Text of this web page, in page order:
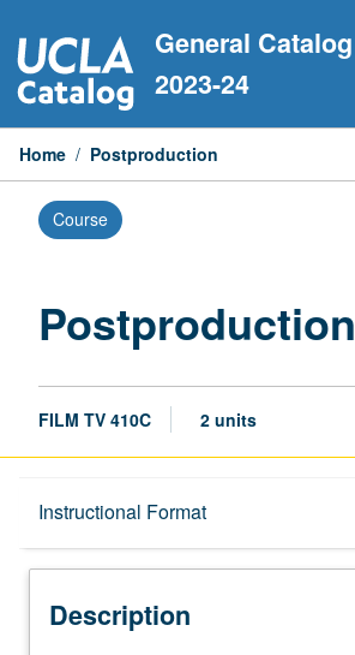
to
content
General Catalog
2023-24
Home / Postproduction
Course
Postproduction
FILM TV 410C 2 units
Instructional Format
Description
Description